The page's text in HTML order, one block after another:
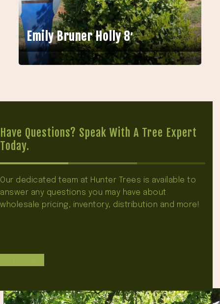
Emily Bruner Holly 8′
Have Questions? Speak With A Tree Expert
Today.
Our dedicated team at Hunter Trees is available to
answer any questions you may have about
wholesale pricing, inventory, distribution and more!